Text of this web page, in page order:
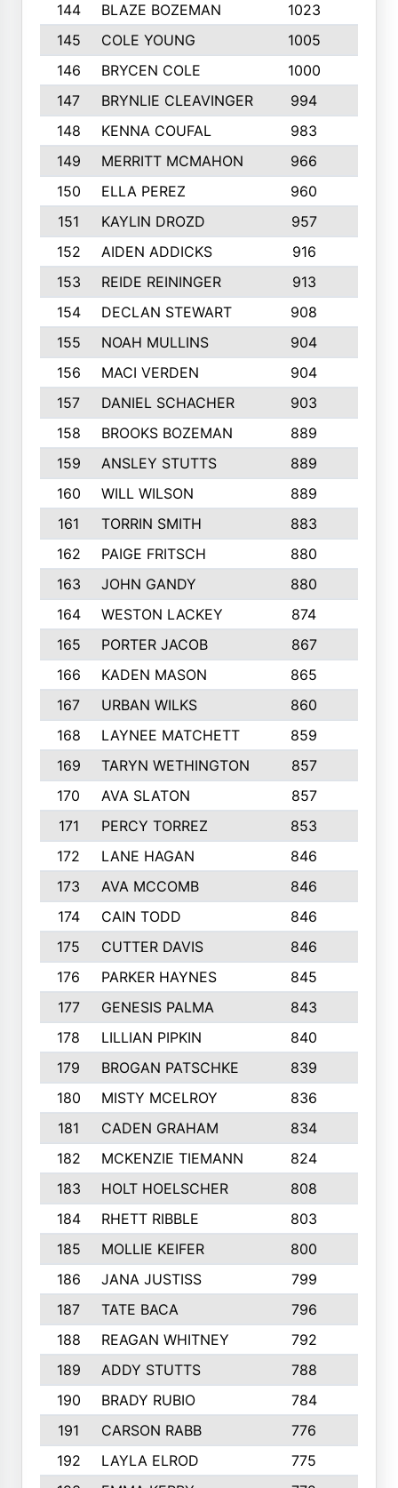
144
BLAZE BOZEMAN 1023
145
COLE YOUNG 1005
146
BRYCEN COLE 1000
147
BRYNLIE CLEAVINGER 994
148
KENNA COUFAL 983
149
MERRITT MCMAHON 966
150
ELLA PEREZ 960
151
KAYLIN DROZD 957
152
AIDEN ADDICKS 916
153
REIDE REININGER 913
154
DECLAN STEWART 908
155
NOAH MULLINS 904
156
MACI VERDEN 904
157
DANIEL SCHACHER 903
158
BROOKS BOZEMAN 889
159
ANSLEY STUTTS 889
160
WILL WILSON 889
161
TORRIN SMITH 883
162
PAIGE FRITSCH 880
163
JOHN GANDY 880
164
WESTON LACKEY 874
165
PORTER JACOB 867
166
KADEN MASON 865
167
URBAN WILKS 860
168
LAYNEE MATCHETT 859
169
TARYN WETHINGTON 857
170
AVA SLATON 857
171
PERCY TORREZ 853
172
LANE HAGAN 846
173
AVA MCCOMB 846
174
CAIN TODD 846
175
CUTTER DAVIS 846
176
PARKER HAYNES 845
177
GENESIS PALMA 843
178
LILLIAN PIPKIN 840
179
BROGAN PATSCHKE 839
180
MISTY MCELROY 836
181
CADEN GRAHAM 834
182
MCKENZIE TIEMANN 824
183
HOLT HOELSCHER 808
184
RHETT RIBBLE 803
185
MOLLIE KEIFER 800
186
JANA JUSTISS 799
187
TATE BACA 796
188
REAGAN WHITNEY 792
189
ADDY STUTTS 788
190
BRADY RUBIO 784
191
CARSON RABB 776
192
LAYLA ELROD 775